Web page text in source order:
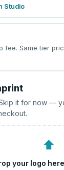
Studio
fee. Same tier
it for now —
⬆
your logo